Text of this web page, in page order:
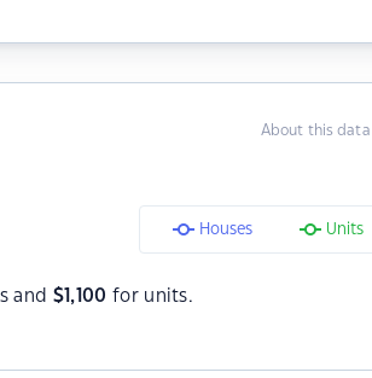
About this data
Houses Units
and $ 1,100 for units.